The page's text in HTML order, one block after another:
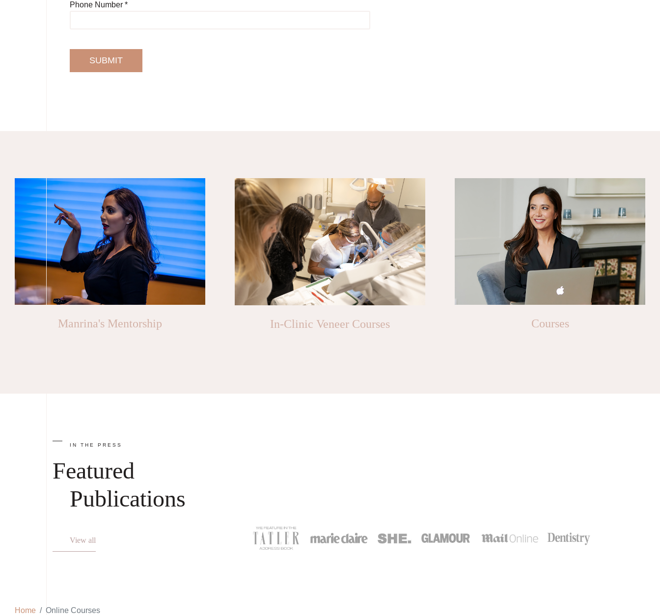
Phone Number *
Manrina's Mentorship In-Clinic Veneer Courses Courses
IN THE PRESS
Featured
Publications
View all
Home Online Courses